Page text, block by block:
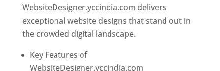
WebsiteDesigner.yccindia.com delivers
exceptional website designs that stand out in
the crowded digital landscape.
Key Features of
WebsiteDesigner.yccindia.com